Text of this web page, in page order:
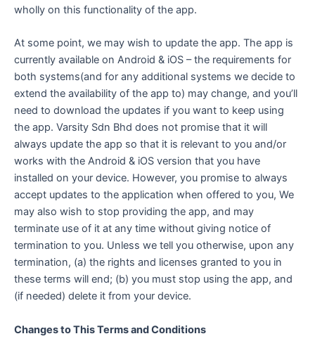
wholly on this functionality of the app.
At some point, we may wish to update the app. The app is
currently available on Android & iOS – the requirements for
both systems(and for any additional systems we decide to
extend the availability of the app to) may change, and you’ll
need to download the updates if you want to keep using
the app. Varsity Sdn Bhd does not promise that it will
always update the app so that it is relevant to you and/or
works with the Android & iOS version that you have
installed on your device. However, you promise to always
accept updates to the application when offered to you, We
may also wish to stop providing the app, and may
terminate use of it at any time without giving notice of
termination to you. Unless we tell you otherwise, upon any
termination, (a) the rights and licenses granted to you in
these terms will end; (b) you must stop using the app, and
(if needed) delete it from your device.
Changes to This Terms and Conditions